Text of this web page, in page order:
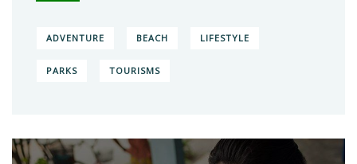
ADVENTURE BEACH LIFESTYLE
PARKS TOURISMS